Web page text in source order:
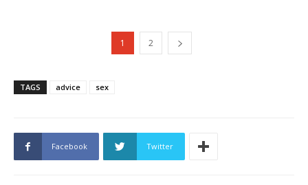
1 2
TAGS advice sex
Facebook Twitter